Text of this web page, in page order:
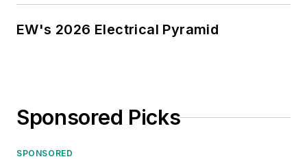
EW's 2026 Electrical Pyramid
Sponsored Picks
SPONSORED